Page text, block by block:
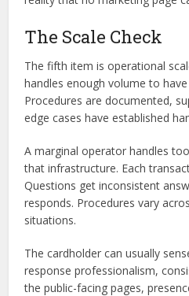
The Scale Check
The fifth item is operational
handles enough volume to
Procedures are documented,
edge cases have established
A marginal operator handles
that infrastructure. Each
Questions get inconsistent
responds. Procedures vary
situations.
The cardholder can usually
response professionalism,
the public-facing pages,